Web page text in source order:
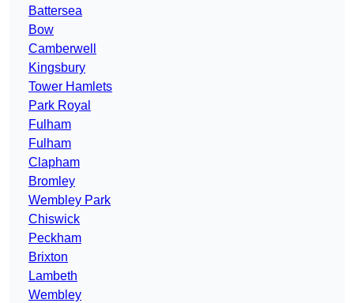
Battersea
Bow
Camberwell
Kingsbury
Tower Hamlets
Park Royal
Fulham
Fulham
Clapham
Bromley
Wembley Park
Chiswick
Peckham
Brixton
Lambeth
Wembley